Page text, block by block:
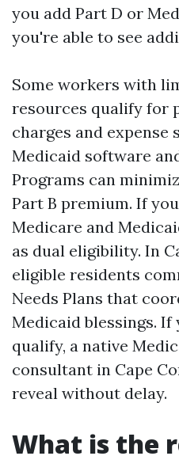
you add Part D or
you're able to see
Some workers with
resources qualify for
charges and expense
Medicaid software
Programs can
Part B premium. If
Medicare and
as dual eligibility. In
eligible residents
Needs Plans that
Medicaid blessings. If
qualify, a native
consultant in Cape
reveal without delay.
What is the